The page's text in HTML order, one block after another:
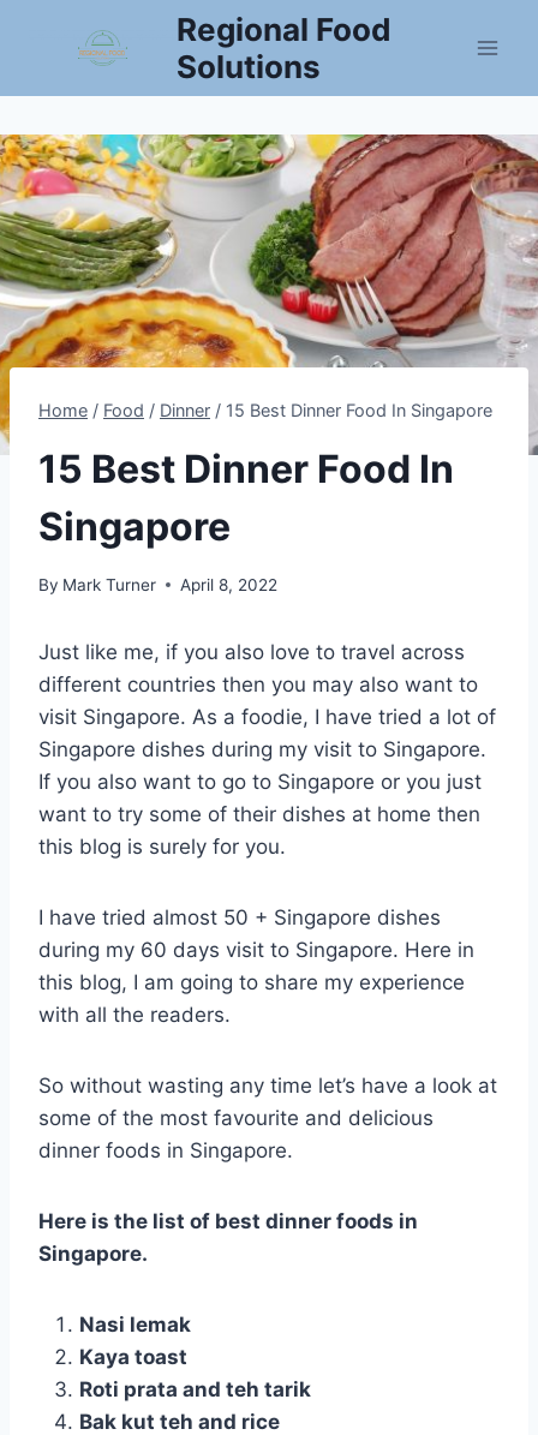
Regional Food
Solutions
Home / Food / Dinner / 15 Best Dinner Food In Singapore
15 Best Dinner Food In
Singapore
By Mark Turner April 8, 2022
Just like me, if you also love to travel across
different countries then you may also want to
visit Singapore. As a foodie, I have tried a lot of
Singapore dishes during my visit to Singapore.
If you also want to go to Singapore or you just
want to try some of their dishes at home then
this blog is surely for you.
I have tried almost 50 + Singapore dishes
during my 60 days visit to Singapore. Here in
this blog, I am going to share my experience
with all the readers.
So without wasting any time let’s have a look at
some of the most favourite and delicious
dinner foods in Singapore.
Here is the list of best dinner foods in
Singapore.
Nasi lemak
Kaya toast
Roti prata and teh tarik
Bak kut teh and rice